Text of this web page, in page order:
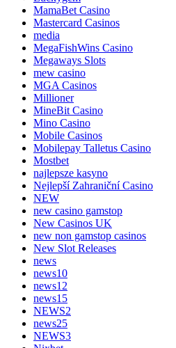
MamaBet Casino
Mastercard Casinos
media
MegaFishWins Casino
Megaways Slots
mew casino
MGA Casinos
Millioner
MineBit Casino
Mino Casino
Mobile Casinos
Mobilepay Talletus Casino
Mostbet
najlepsze kasyno
Nejlepší Zahraniční Casino
NEW
new casino gamstop
New Casinos UK
new non gamstop casinos
New Slot Releases
news
news10
news12
news15
NEWS2
news25
NEWS3